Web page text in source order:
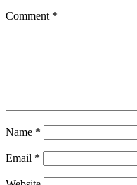
Comment *
Name *
Email *